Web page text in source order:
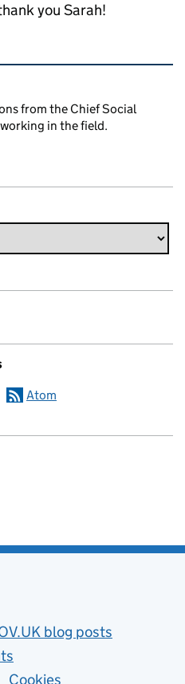
you Sarah!
from the Chief Social
in the field.
Atom
blog posts
Cookies